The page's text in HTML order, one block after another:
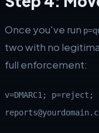
Once you've run
two with no
full enforcement:
v=DMARC1;